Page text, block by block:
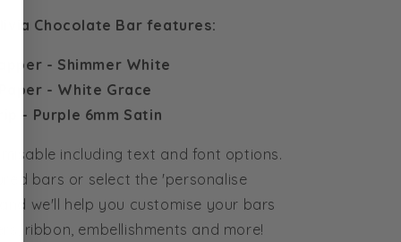
Chocolate Bar features:
- Shimmer White
- White Grace
- Purple 6mm Satin
including text and font options.
bars or select the 'personalise
we'll help you customise your bars
ribbon, embellishments and more!